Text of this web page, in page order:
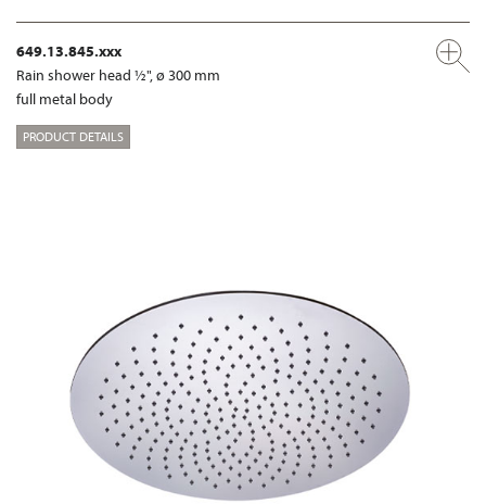
649.13.845.xxx
Rain shower head ½", ø 300 mm
full metal body
PRODUCT DETAILS